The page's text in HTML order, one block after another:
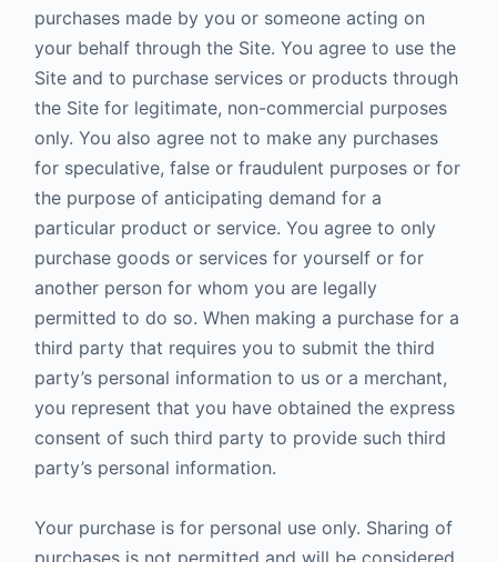
purchases made by you or someone acting on
your behalf through the Site. You agree to use the
Site and to purchase services or products through
the Site for legitimate, non-commercial purposes
only. You also agree not to make any purchases
for speculative, false or fraudulent purposes or for
the purpose of anticipating demand for a
particular product or service. You agree to only
purchase goods or services for yourself or for
another person for whom you are legally
permitted to do so. When making a purchase for a
third party that requires you to submit the third
party’s personal information to us or a merchant,
you represent that you have obtained the express
consent of such third party to provide such third
party’s personal information.
Your purchase is for personal use only. Sharing of
purchases is not permitted and will be considered